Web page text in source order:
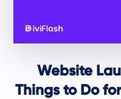
Website
Things to Do